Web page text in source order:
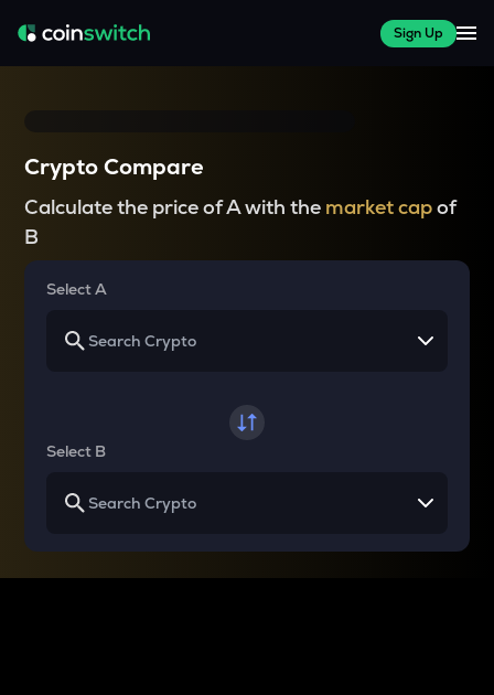
Sign Up
Crypto Compare
Calculate the price of A with the market capof
B
Select A
Select B